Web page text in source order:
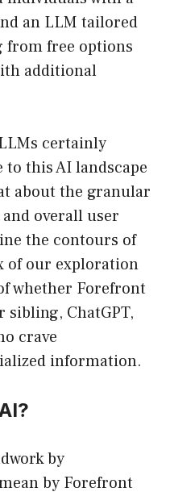
an LLM tailored
from free options
additional
certainly
to this AI landscape
about the granular
and overall user
the contours of
of our exploration
whether Forefront
ChatGPT,
crave
information.
by
by Forefront